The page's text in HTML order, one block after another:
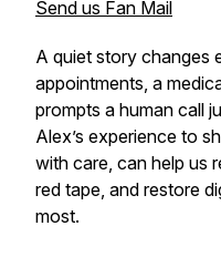
Send us Fan Mail
A quiet story changes
appointments, a
prompts a human call
Alex’s experience to
with care, can help us
red tape, and restore
most.